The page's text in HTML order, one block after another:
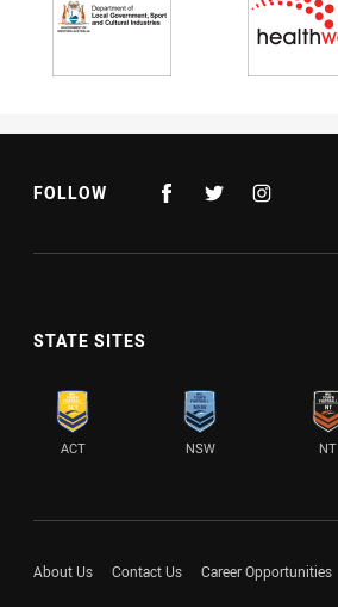
FOLLOW
STATE SITES
ACT NSW NT
About Us Contact Us Career Opportunities